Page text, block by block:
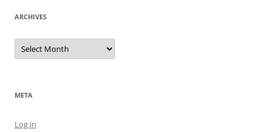
ARCHIVES
Archives
META
Log in